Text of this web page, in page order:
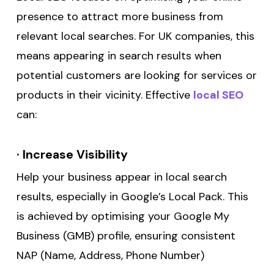
presence to attract more business from
relevant local searches. For UK companies, this
means appearing in search results when
potential customers are looking for services or
products in their vicinity. Effective local SEO
can:
· Increase Visibility
Help your business appear in local search
results, especially in Google’s Local Pack. This
is achieved by optimising your Google My
Business (GMB) profile, ensuring consistent
NAP (Name, Address, Phone Number)